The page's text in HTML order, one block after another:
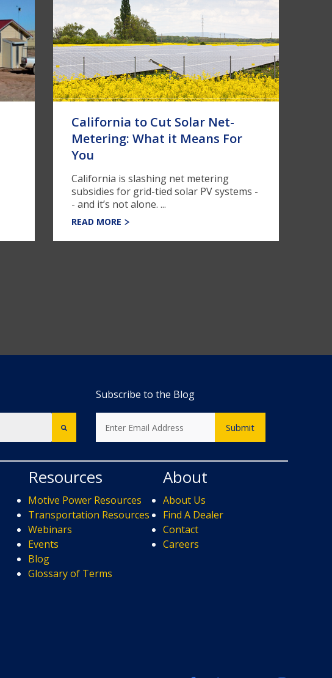
California to Cut Solar Net-
Metering: What it Means For
You
California is slashing net metering
subsidies for grid-tied solar PV systems -
- and it’s not alone. ...
READ MORE
Subscribe to the Blog
Resources
Motive Power Resources
Transportation Resources
Webinars
Events
Blog
Glossary of Terms
About
About Us
Find A Dealer
Contact
Careers